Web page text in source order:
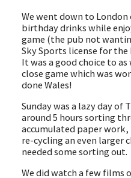
We went down to London
birthday drinks while
game (the pub not
Sky Sports license for
It was a good choice to
close game which was
done Wales!
Sunday was a lazy day of
around 5 hours sorting
accumulated paper
re-cycling an even larger
needed some sorting out.
We did watch a few films